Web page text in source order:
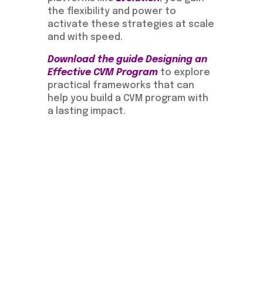
the flexibility and power to
activate these strategies at scale
and with speed.
Download the guide Designing an
Effective CVM Programto explore
practical frameworks that can
help you build a CVM program with
a lasting impact.